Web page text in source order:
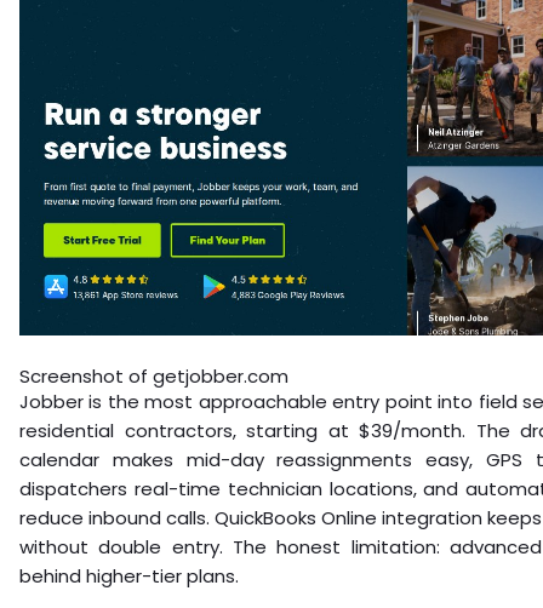
Screenshot of getjobber.com
Jobber is the most approachable entry point into field
residential contractors, starting at $39/month. The
calendar makes mid-day reassignments easy, GPS
dispatchers real-time technician locations, and
reduce inbound calls. QuickBooks Online integration
without double entry. The honest limitation:
behind higher-tier plans.